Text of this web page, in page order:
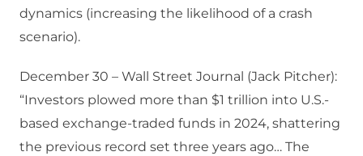
dynamics (increasing the likelihood of a crash
scenario).
December 30 – Wall Street Journal (Jack Pitcher):
“Investors plowed more than $1 trillion into U.S.-
based exchange-traded funds in 2024, shattering
the previous record set three years ago… The